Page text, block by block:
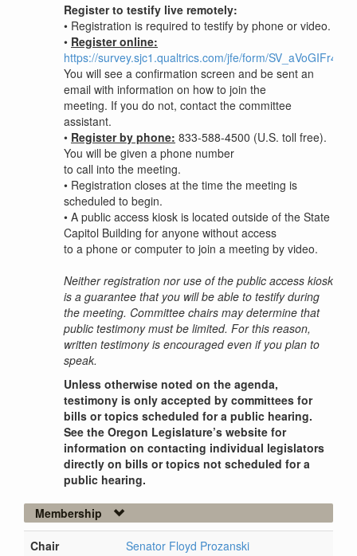
Register to testify live remotely:
• Registration is required to testify by phone or video.
• Register online:
https://survey.sjc1.qualtrics.com/jfe/form/
You will see a confirmation screen and be sent an
email with information on how to join the
meeting. If you do not, contact the committee
assistant.
• Register by phone: 833-588-4500 (U.S. toll free).
You will be given a phone number
to call into the meeting.
• Registration closes at the time the meeting is
scheduled to begin.
• A public access kiosk is located outside of the State
Capitol Building for anyone without access
to a phone or computer to join a meeting by video.
Neither registration nor use of the public access kiosk
is a guarantee that you will be able to testify during
the meeting. Committee chairs may determine that
public testimony must be limited. For this reason,
written testimony is encouraged even if you plan to
speak.
Unless otherwise noted on the agenda,
testimony is only accepted by committees for
bills or topics scheduled for a public hearing.
See the Oregon Legislature’s website for
information on contacting individual legislators
directly on bills or topics not scheduled for a
public hearing.
Membership
Chair Senator Floyd Prozanski